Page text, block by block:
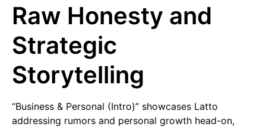
Raw Honesty and
Strategic
Storytelling
“Business & Personal (Intro)” showcases Latto
addressing rumors and personal growth head-on,